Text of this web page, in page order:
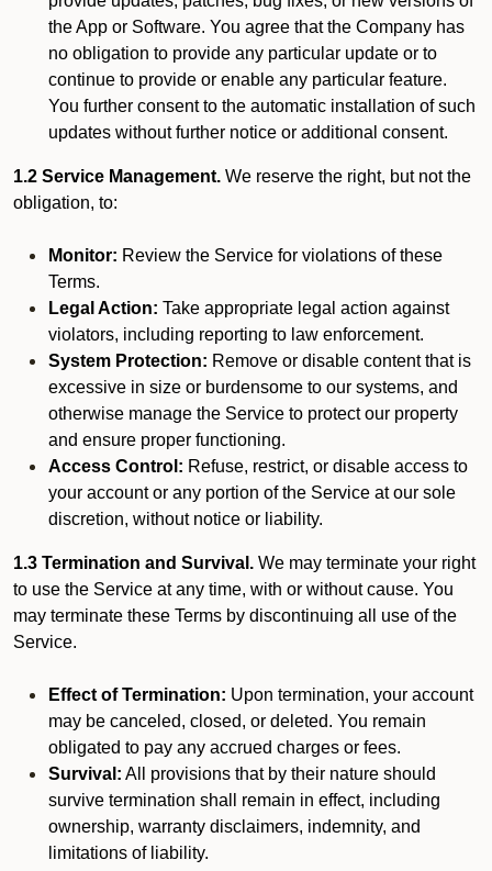
the App or Software. You agree that the Company has
no obligation to provide any particular update or to
continue to provide or enable any particular feature.
You further consent to the automatic installation of such
updates without further notice or additional consent.
1.2 Service Management. We reserve the right, but not the
obligation, to:
Monitor: Review the Service for violations of these
Terms.
Legal Action: Take appropriate legal action against
violators, including reporting to law enforcement.
System Protection: Remove or disable content that is
excessive in size or burdensome to our systems, and
otherwise manage the Service to protect our property
and ensure proper functioning.
Access Control: Refuse, restrict, or disable access to
your account or any portion of the Service at our sole
discretion, without notice or liability.
1.3 Termination and Survival. We may terminate your right
to use the Service at any time, with or without cause. You
may terminate these Terms by discontinuing all use of the
Service.
Effect of Termination: Upon termination, your account
may be canceled, closed, or deleted. You remain
obligated to pay any accrued charges or fees.
Survival: All provisions that by their nature should
survive termination shall remain in effect, including
ownership, warranty disclaimers, indemnity, and
limitations of liability.